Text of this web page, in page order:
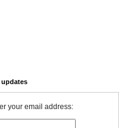
your email address: